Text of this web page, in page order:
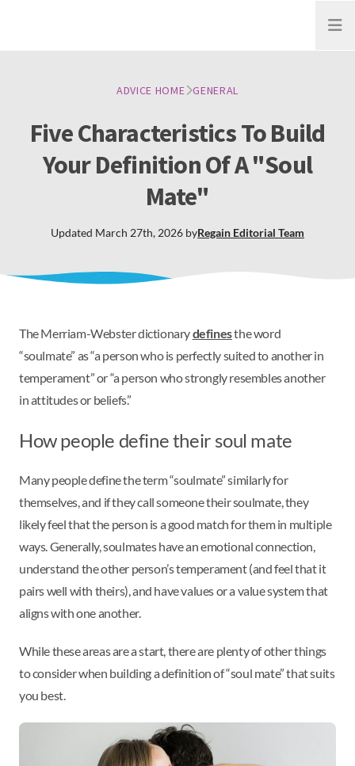
Open
ADVICE HOME GENERAL
Five Characteristics To Build
Your Definition Of A "Soul
Mate"
Updated March 27th, 2026 byRegain Editorial Team
The Merriam-Webster dictionarydefinesthe word
“soulmate” as “a person who is perfectly suited to another in
temperament” or “a person who strongly resembles another
in attitudes or beliefs.”
How people define their soul mate
Many people define the term “soulmate” similarly for
themselves, and if they call someone their soulmate, they
likely feel that the person is a good match for them in multiple
ways. Generally, soulmates have an emotional connection,
understand the other person’s temperament (and feel that it
pairs well with theirs), and have values or a value system that
aligns with one another.
While these areas are a start, there are plenty of other things
to consider when building a definition of “soul mate” that suits
you best.